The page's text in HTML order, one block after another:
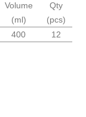
Volume
(ml)
Qty
(pcs)
400 12